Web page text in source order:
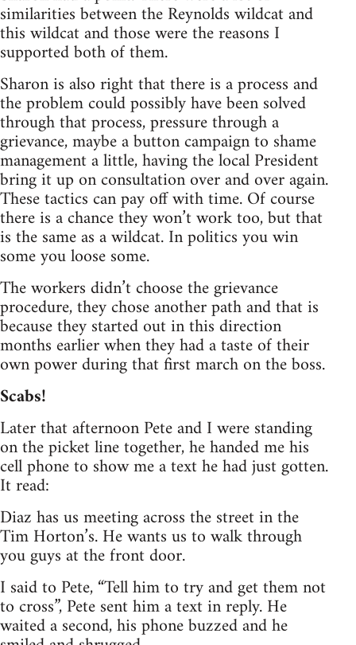
similarities between the Reynolds wildcat and
this wildcat and those were the reasons I
supported both of them.
Sharon is also right that there is a process and
the problem could possibly have been solved
through that process, pressure through a
grievance, maybe a button campaign to shame
management a little, having the local President
bring it up on consultation over and over again.
These tactics can pay off with time. Of course
there is a chance they won’t work too, but that
is the same as a wildcat. In politics you win
some you loose some.
The workers didn’t choose the grievance
procedure, they chose another path and that is
because they started out in this direction
months earlier when they had a taste of their
own power during that first march on the boss.
Scabs!
Later that afternoon Pete and I were standing
on the picket line together, he handed me his
cell phone to show me a text he had just gotten.
It read:
Diaz has us meeting across the street in the
Tim Horton’s. He wants us to walk through
you guys at the front door.
I said to Pete, “Tell him to try and get them not
to cross”, Pete sent him a text in reply. He
waited a second, his phone buzzed and he